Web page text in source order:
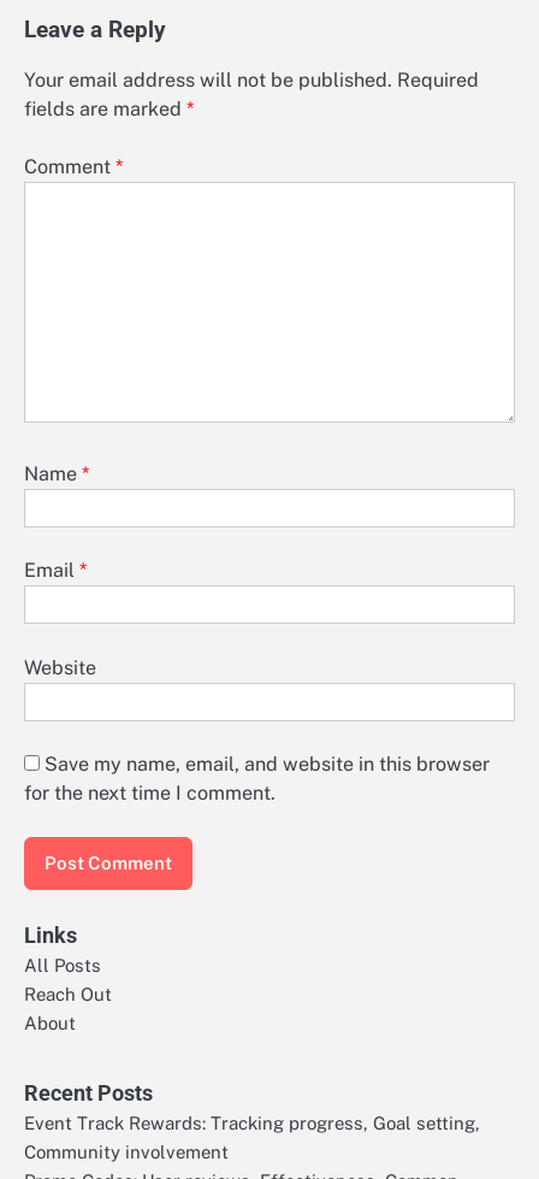
Leave a Reply
Your email address will not be published. Required
fields are marked *
Comment *
Name *
Email *
Website
Save my name, email, and website in this browser
for the next time I comment.
Links
All Posts
Reach Out
About
Recent Posts
Event Track Rewards: Tracking progress, Goal setting,
Community involvement